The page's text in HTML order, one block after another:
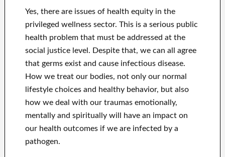
Yes, there are issues of health equity in the
privileged wellness sector. This is a serious public
health problem that must be addressed at the
social justice level. Despite that, we can all agree
that germs exist and cause infectious disease.
How we treat our bodies, not only our normal
lifestyle choices and healthy behavior, but also
how we deal with our traumas emotionally,
mentally and spiritually will have an impact on
our health outcomes if we are infected by a
pathogen.